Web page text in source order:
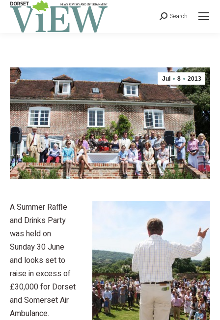
Search
Jul 8 2013
A Summer Raffle
and Drinks Party
was held on
Sunday 30 June
and looks set to
raise in excess of
£30,000 for Dorset
and Somerset Air
Ambulance.